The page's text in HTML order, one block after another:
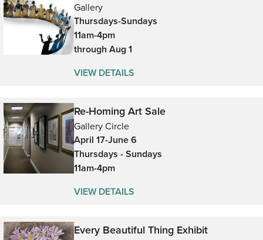
Gallery
Thursdays-Sundays
11am-4pm
through Aug 1
VIEW DETAILS
Re-Homing Art Sale
Gallery Circle
April 17-June 6
Thursdays - Sundays
11am-4pm
VIEW DETAILS
Every Beautiful Thing Exhibit